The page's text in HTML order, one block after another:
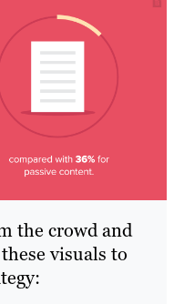
the crowd and
visuals to